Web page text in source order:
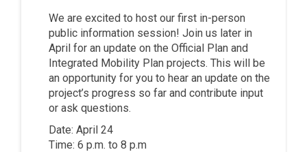
We are excited to host our first in-person
public information session! Join us later in
April for an update on the Official Plan and
Integrated Mobility Plan projects. This will be
an opportunity for you to hear an update on the
project’s progress so far and contribute input
or ask questions.
Date: April 24
Time: 6 p.m. to 8 p.m